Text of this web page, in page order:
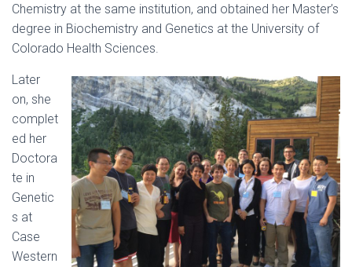
Chemistry at the same institution, and obtained her Master’s
degree in Biochemistry and Genetics at the University of
Colorado Health Sciences.
Later
on, she
complet
ed her
Doctora
te in
Genetic
s at
Case
Western